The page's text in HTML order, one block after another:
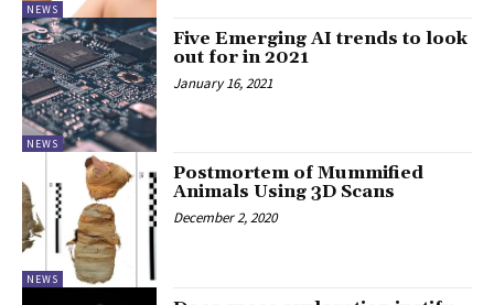
NEWS
NEWS
Five Emerging AI trends to look
out for in 2021
January 16, 2021
NEWS
Postmortem of Mummified
Animals Using 3D Scans
December 2, 2020